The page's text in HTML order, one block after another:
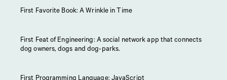
First Favorite Book: A Wrinkle in Time
First Feat of Engineering: A social network app that connects
dog owners, dogs and dog-parks.
First Programming Language: JavaScript